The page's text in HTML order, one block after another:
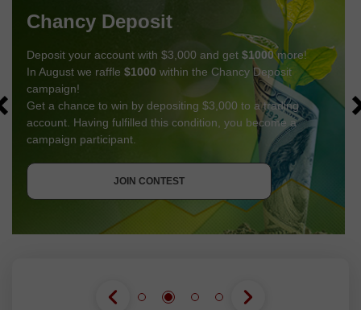
Chancy Deposit
Deposit your account with $3,000 and get $1000more!
In August we raffle $1000 within the Chancy Deposit
campaign!
Get a chance to win by depositing $3,000 to a trading
account. Having fulfilled this condition, you become a
campaign participant.
JOIN CONTEST
GET BONUS